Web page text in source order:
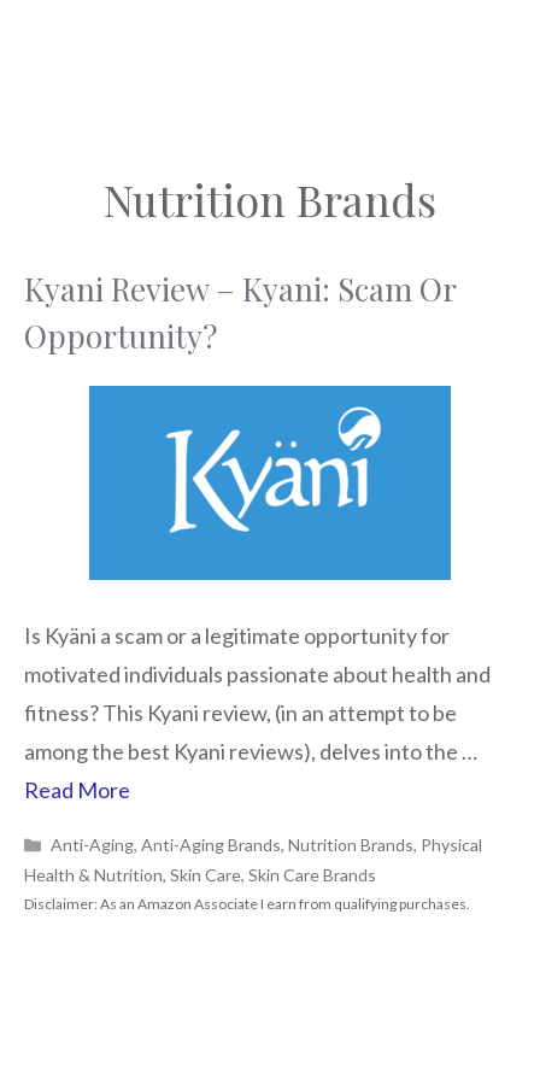
Nutrition Brands
Kyani Review – Kyani: Scam Or
Opportunity?
Is Kyäni a scam or a legitimate opportunity for
motivated individuals passionate about health and
fitness? This Kyani review, (in an attempt to be
among the best Kyani reviews), delves into the …
Read More
Categories
Anti-Aging,Anti-Aging Brands,Nutrition Brands, Physical
Health & Nutrition, Skin Care, Skin Care Brands